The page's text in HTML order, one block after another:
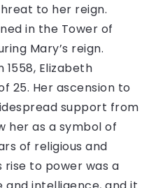
to her reign.
in the Tower of
Mary’s reign.
1558, Elizabeth
25. Her ascension to
support from
her as a symbol of
of religious and
rise to power was a